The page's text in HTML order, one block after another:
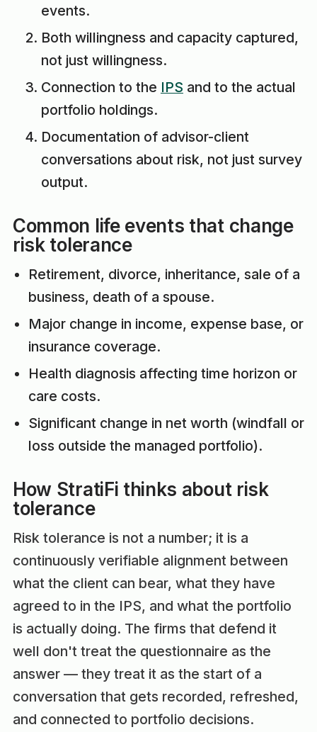
events.
Both willingness and capacity captured,
not just willingness.
Connection to the IPS and to the actual
portfolio holdings.
Documentation of advisor-client
conversations about risk, not just survey
output.
Common life events that change
risk tolerance
Retirement, divorce, inheritance, sale of a
business, death of a spouse.
Major change in income, expense base, or
insurance coverage.
Health diagnosis affecting time horizon or
care costs.
Significant change in net worth (windfall or
loss outside the managed portfolio).
How StratiFi thinks about risk
tolerance
Risk tolerance is not a number; it is a
continuously verifiable alignment between
what the client can bear, what they have
agreed to in the IPS, and what the portfolio
is actually doing. The firms that defend it
well don't treat the questionnaire as the
answer — they treat it as the start of a
conversation that gets recorded, refreshed,
and connected to portfolio decisions.